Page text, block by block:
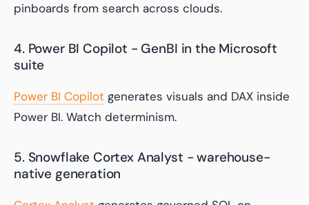
pinboards from search across clouds.
4. Power BI Copilot - GenBI in the Microsoft
suite
Power BI Copilot generates visuals and DAX inside
Power BI. Watch determinism.
5. Snowflake Cortex Analyst - warehouse-
native generation